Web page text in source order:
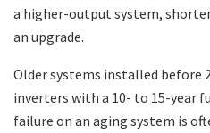
a higher-output system,
an upgrade.
Older systems installed before
inverters with a 10- to 15-year
failure on an aging system is